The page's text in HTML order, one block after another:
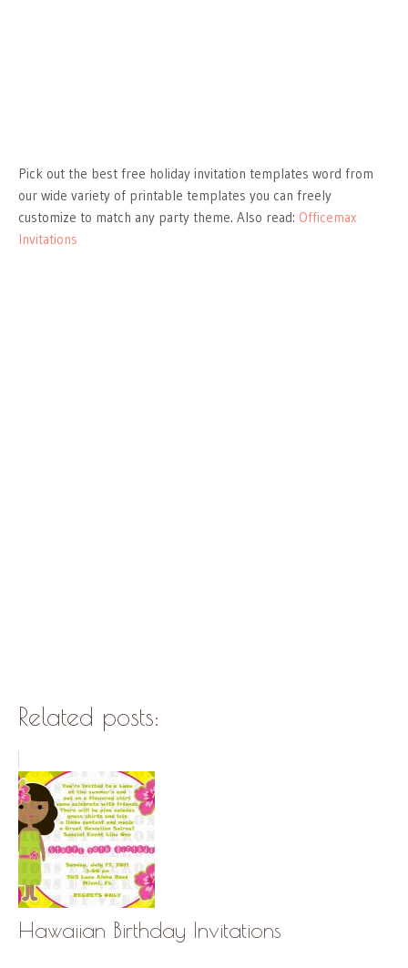
Pick out the best free holiday invitation templates word from
our wide variety of printable templates you can freely
customize to match any party theme. Also read: Officemax
Invitations
Related posts:
Hawaiian Birthday Invitations